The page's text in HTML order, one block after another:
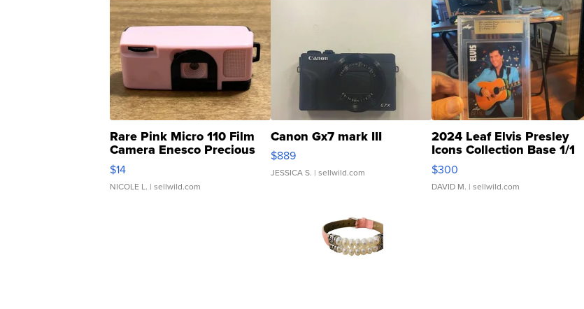
Rare Pink Micro 110 Film
Camera Enesco Precious
Moments TD4
$14
NICOLE L. | sellwild.com
Canon Gx7 mark III
$889
JESSICA S. | sellwild.com
2024 Leaf Elvis Presley
Icons Collection Base 1/1
SSP Clear ...
$300
DAVID M. | sellwild.com